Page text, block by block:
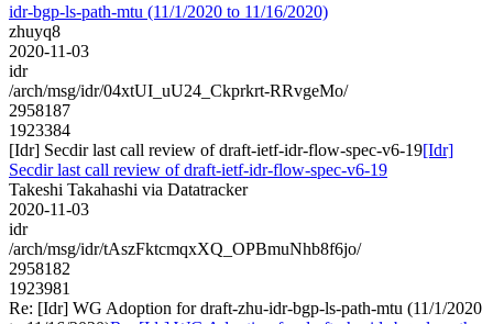
idr-bgp-ls-path-mtu (11/1/2020 to 11/16/2020)
zhuyq8
2020-11-03
idr
/arch/msg/idr/04xtUI_uU24_Ckprkrt-RRvgeMo/
2958187
1923384
[Idr] Secdir last call review of draft-ietf-idr-flow-spec-v6-19[Idr]
Secdir last call review of draft-ietf-idr-flow-spec-v6-19
Takeshi Takahashi via Datatracker
2020-11-03
idr
/arch/msg/idr/tAszFktcmqxXQ_OPBmuNhb8f6jo/
2958182
1923981
Re: [Idr] WG Adoption for draft-zhu-idr-bgp-ls-path-mtu (11/1/2020